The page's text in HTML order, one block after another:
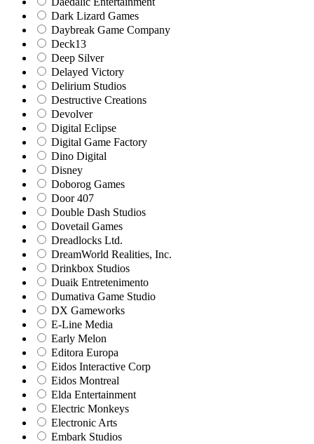
Dark Lizard Games
Daybreak Game Company
Deck13
Deep Silver
Delayed Victory
Delirium Studios
Destructive Creations
Devolver
Digital Eclipse
Digital Game Factory
Dino Digital
Disney
Doborog Games
Door 407
Double Dash Studios
Dovetail Games
Dreadlocks Ltd.
DreamWorld Realities, Inc.
Drinkbox Studios
Duaik Entretenimento
Dumativa Game Studio
DX Gameworks
E-Line Media
Early Melon
Editora Europa
Eidos Interactive Corp
Eidos Montreal
Elda Entertainment
Electric Monkeys
Electronic Arts
Embark Studios